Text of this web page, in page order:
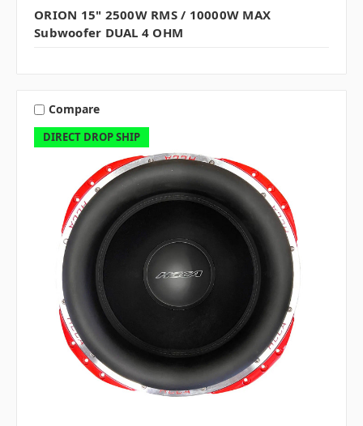
ORION 15" 2500W RMS / 10000W MAX
Subwoofer DUAL 4 OHM
DIRECT DROP SHIP
Compare